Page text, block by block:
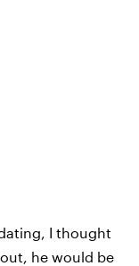
I thought
he would be